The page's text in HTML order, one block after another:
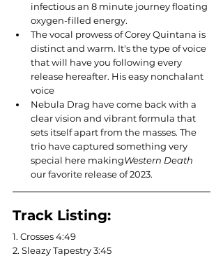
infectious an 8 minute journey floating
oxygen-filled energy.
The vocal prowess of Corey Quintana is
distinct and warm. It's the type of voice
that will have you following every
release hereafter. His easy nonchalant
voice
Nebula Drag have come back with a
clear vision and vibrant formula that
sets itself apart from the masses. The
trio have captured something very
special here makingWestern Death
our favorite release of 2023.
Track Listing:
1. Crosses 4:49
2. Sleazy Tapestry 3:45